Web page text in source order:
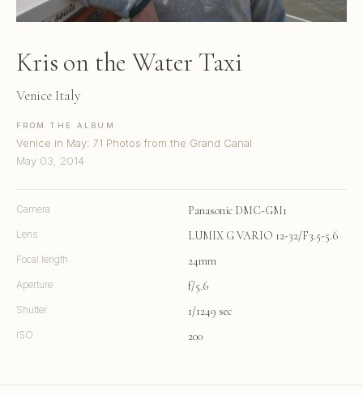
Kris on the Water Taxi
Venice Italy
FROM THE ALBUM
Venice in May: 71 Photos from the Grand Canal
May 03, 2014
Camera Panasonic DMC-GM1
Lens LUMIX G VARIO 12-32/F3.5-5.6
Focal length 24mm
Aperture f/5.6
Shutter 1/1249 sec
ISO 200